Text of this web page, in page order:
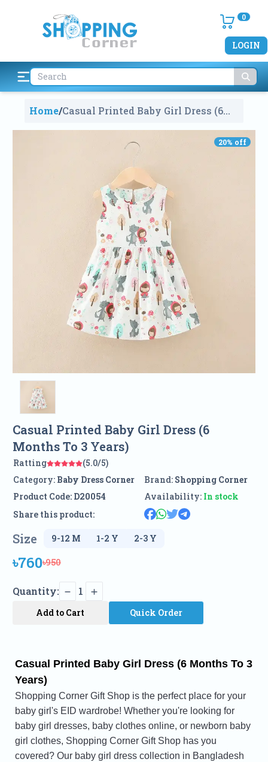
0
LOGIN
Home/Casual Printed Baby Girl Dress (6
20% off
Casual Printed Baby Girl Dress (6
Months To 3 Years)
Ratting
(5.0/5)
Category: Baby Dress Corner Brand: Shopping Corner
Product Code: D20054 Availability: In stock
Share this product:
Size
৳760৳950
Quantity: 1
Add to Cart Quick Order
Casual Printed Baby Girl Dress (6 Months To 3
Years)
Shopping Corner Gift Shop is the perfect place for your
baby girl's EID wardrobe! Whether you're looking for
baby girl dresses, baby clothes online, or newborn baby
girl clothes, Shopping Corner Gift Shop has you
covered? Our baby girl dress collection in Bangladesh